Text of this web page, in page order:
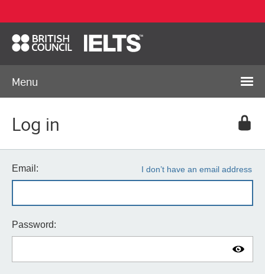
Menu
Log in
Email: I don’t have an email address
Password: